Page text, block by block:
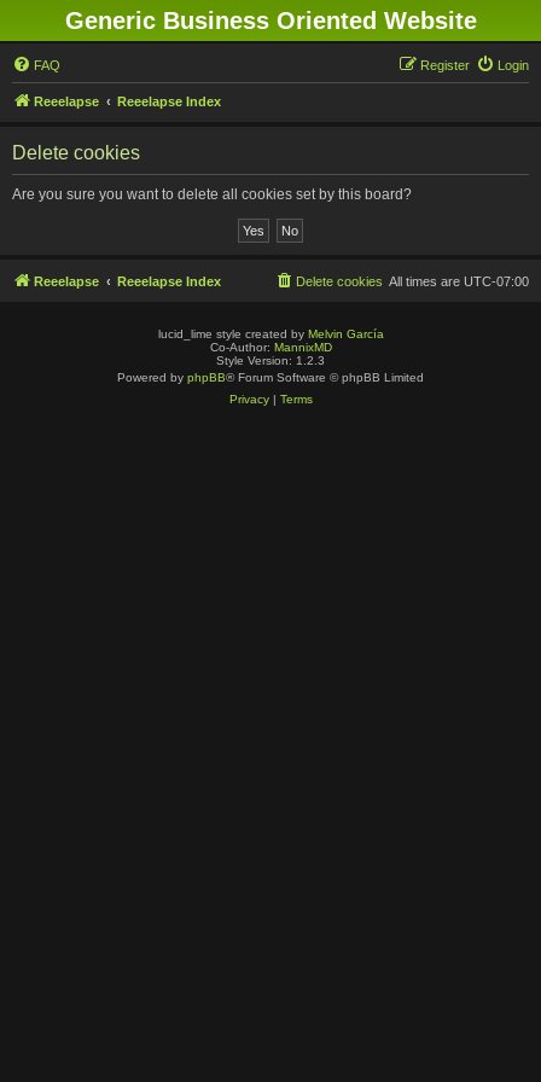
Generic Business Oriented Website
FAQ Login
Register
Reeelapse Reeelapse Index
Delete cookies
Are you sure you want to delete all cookies set by this board?
Reeelapse Reeelapse Index All times are UTC-07:00
Delete cookies
lucid_lime style created by Melvin García
Co-Author: MannixMD
Style Version: 1.2.3
Powered by phpBB® Forum Software © phpBB Limited
Privacy| Terms